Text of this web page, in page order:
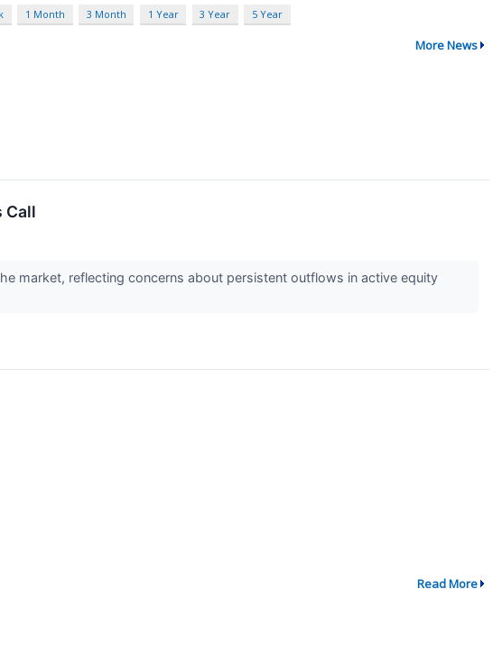
1 Month 3 Month 1 Year 3 Year 5 Year
More News
Call
market, reflecting concerns about persistent outflows in active equity
Read More